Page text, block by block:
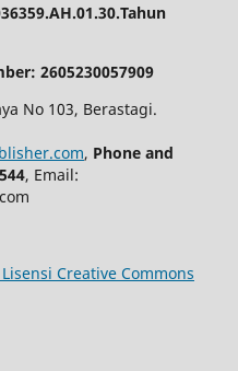
2605230057909
No 103, Berastagi.
, Phone and
, Email:
Lisensi Creative Commons